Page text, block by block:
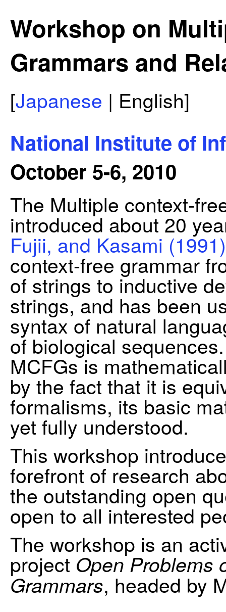
Workshop on
Grammars and
[Japanese | English]
National Institute of
October 5-6, 2010
The Multiple context-
introduced about 20
Fujii, and Kasami (1991)
context-free grammar
of strings to inductive
strings, and has been
syntax of natural
of biological
MCFGs is
by the fact that it is
formalisms, its basic
yet fully understood.
This workshop
forefront of research
the outstanding open
open to all interested
The workshop is an
project Open Problems
Grammars, headed by